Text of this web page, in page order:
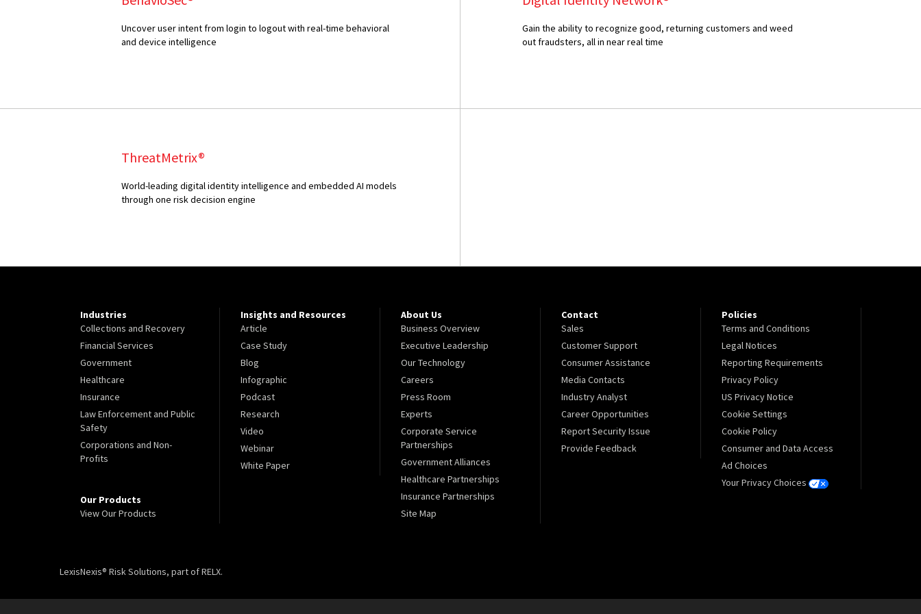
Uncover user intent from login to logout with real-time behavioral
and device intelligence
Gain the ability to recognize good, returning customers and weed
out fraudsters, all in near real time
ThreatMetrix®
World-leading digital identity intelligence and embedded AI models
through one risk decision engine
Industries
Collections and Recovery
Financial Services
Government
Healthcare
Insurance
Law Enforcement and Public
Safety
Corporations and Non-
Profits
Our Products
View Our Products
Insights and Resources
Article
Case Study
Blog
Infographic
Podcast
Research
Video
Webinar
White Paper
About Us
Business Overview
Executive Leadership
Our Technology
Careers
Press Room
Experts
Corporate Service
Partnerships
Government Alliances
Healthcare Partnerships
Insurance Partnerships
Site Map
Contact
Sales
Customer Support
Consumer Assistance
Media Contacts
Industry Analyst
Career Opportunities
Report Security Issue
Provide Feedback
Policies
Terms and Conditions
Legal Notices
Reporting Requirements
Privacy Policy
US Privacy Notice
Cookie Settings
Cookie Policy
Consumer and Data Access
Ad Choices
Your Privacy Choices
LexisNexis® Risk Solutions, part of RELX.